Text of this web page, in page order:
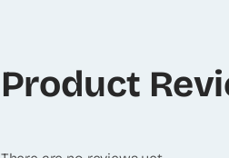
Product